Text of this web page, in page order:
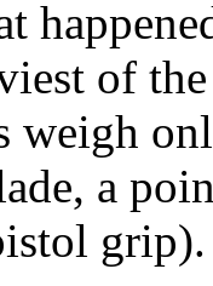
of
weigh
a
grip).